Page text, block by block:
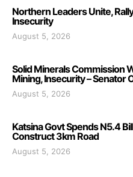
Northern Leaders Unite,
Insecurity
August 5, 2026
Solid Minerals Commission
Mining, Insecurity – Senator
August 5, 2026
Katsina Govt Spends N5.4
Construct 3km Road
August 5, 2026